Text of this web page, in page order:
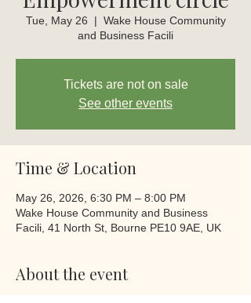
Tue, May 26
  |
Wake House Community
and Business Facili
Tickets are not on sale
See other events
Time & Location
May 26, 2026, 6:30 PM – 8:00 PM
Wake House Community and Business
Facili, 41 North St, Bourne PE10 9AE, UK
About the event